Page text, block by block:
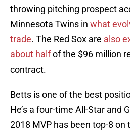
throwing pitching prospect
Minnesota Twins in what
trade. The Red Sox are also
about halfof the $96 million
contract.
Betts is one of the best
He’s a four-time All-Star and
2018 MVP has been top-8 on